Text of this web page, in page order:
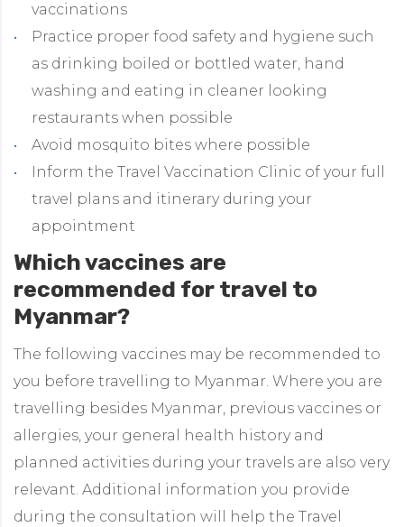
vaccinations
Practice proper food safety and hygiene such
as drinking boiled or bottled water, hand
washing and eating in cleaner looking
restaurants when possible
Avoid mosquito bites where possible
Inform the Travel Vaccination Clinic of your full
travel plans and itinerary during your
appointment
Which vaccines are
recommended for travel to
Myanmar?
The following vaccines may be recommended to
you before travelling to Myanmar. Where you are
travelling besides Myanmar, previous vaccines or
allergies, your general health history and
planned activities during your travels are also very
relevant. Additional information you provide
during the consultation will help the Travel